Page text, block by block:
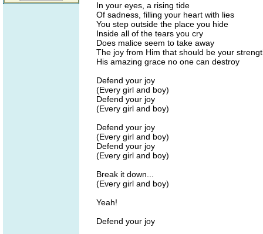
In your eyes, a rising tide
Of sadness, filling your heart with lies
You step outside the place you hide
Inside all of the tears you cry
Does malice seem to take away
The joy from Him that should be your
His amazing grace no one can destroy
Defend your joy
(Every girl and boy)
Defend your joy
(Every girl and boy)
Defend your joy
(Every girl and boy)
Defend your joy
(Every girl and boy)
Break it down...
(Every girl and boy)
Yeah!
Defend your joy